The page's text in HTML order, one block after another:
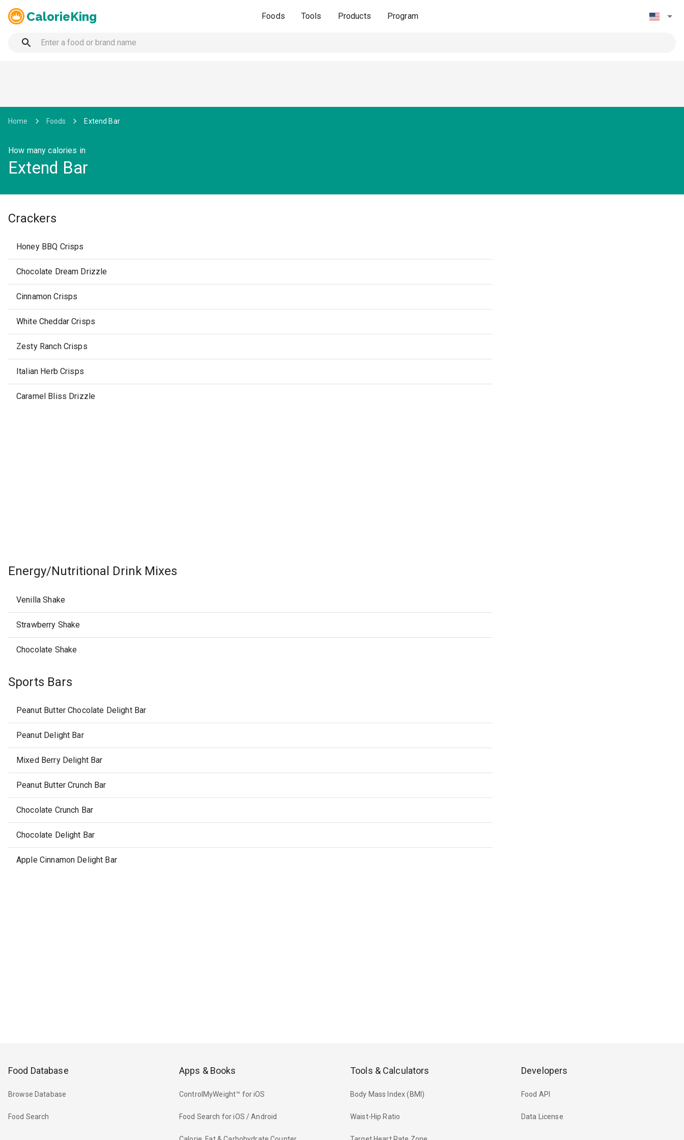
CalorieKing Foods Tools Products Program
Home Foods Extend Bar
How many calories in
Extend Bar
Crackers
Honey BBQ Crisps
Chocolate Dream Drizzle
Cinnamon Crisps
White Cheddar Crisps
Zesty Ranch Crisps
Italian Herb Crisps
Caramel Bliss Drizzle
Energy/Nutritional Drink Mixes
Venilla Shake
Strawberry Shake
Chocolate Shake
Sports Bars
Peanut Butter Chocolate Delight Bar
Peanut Delight Bar
Mixed Berry Delight Bar
Peanut Butter Crunch Bar
Chocolate Crunch Bar
Chocolate Delight Bar
Apple Cinnamon Delight Bar
Food Database
Browse Database
Food Search
Apps & Books
ControlMyWeight™ for iOS
Food Search for iOS / Android
Tools & Calculators
Body Mass Index (BMI)
Waist-Hip Ratio
Developers
Food API
Data License